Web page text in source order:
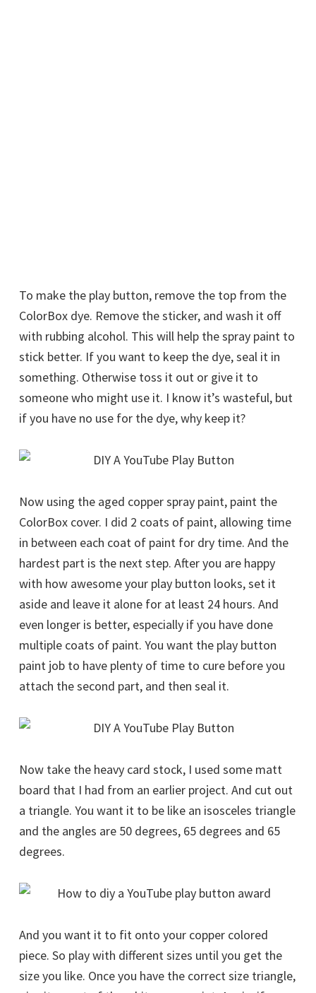
To make the play button, remove the top from the
ColorBox dye. Remove the sticker, and wash it off
with rubbing alcohol. This will help the spray paint to
stick better. If you want to keep the dye, seal it in
something. Otherwise toss it out or give it to
someone who might use it. I know it’s wasteful, but
if you have no use for the dye, why keep it?
Now using the aged copper spray paint, paint the
ColorBox cover. I did 2 coats of paint, allowing time
in between each coat of paint for dry time. And the
hardest part is the next step. After you are happy
with how awesome your play button looks, set it
aside and leave it alone for at least 24 hours. And
even longer is better, especially if you have done
multiple coats of paint. You want the play button
paint job to have plenty of time to cure before you
attach the second part, and then seal it.
Now take the heavy card stock, I used some matt
board that I had from an earlier project. And cut out
a triangle. You want it to be like an isosceles triangle
and the angles are 50 degrees, 65 degrees and 65
degrees.
And you want it to fit onto your copper colored
piece. So play with different sizes until you get the
size you like. Once you have the correct size triangle,